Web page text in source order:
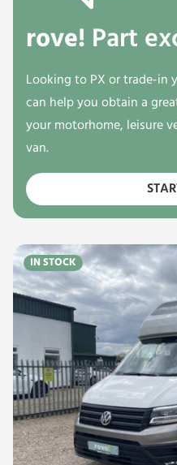
rove! Part
Looking to PX or trade-in
can help you obtain a
your motorhome, leisure
van.
IN STOCK